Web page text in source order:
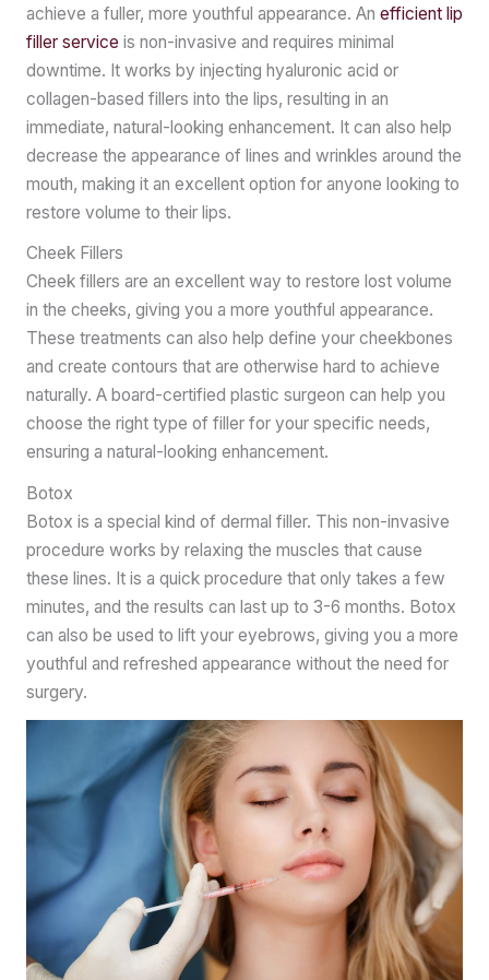
achieve a fuller, more youthful appearance. An efficient lip
filler service is non-invasive and requires minimal
downtime. It works by injecting hyaluronic acid or
collagen-based fillers into the lips, resulting in an
immediate, natural-looking enhancement. It can also help
decrease the appearance of lines and wrinkles around the
mouth, making it an excellent option for anyone looking to
restore volume to their lips.
Cheek Fillers
Cheek fillers are an excellent way to restore lost volume
in the cheeks, giving you a more youthful appearance.
These treatments can also help define your cheekbones
and create contours that are otherwise hard to achieve
naturally. A board-certified plastic surgeon can help you
choose the right type of filler for your specific needs,
ensuring a natural-looking enhancement.
Botox
Botox is a special kind of dermal filler. This non-invasive
procedure works by relaxing the muscles that cause
these lines. It is a quick procedure that only takes a few
minutes, and the results can last up to 3-6 months. Botox
can also be used to lift your eyebrows, giving you a more
youthful and refreshed appearance without the need for
surgery.